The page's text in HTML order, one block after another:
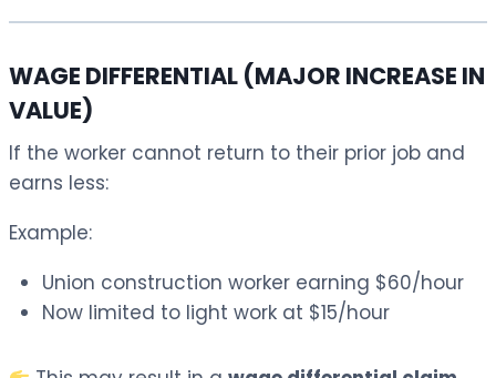
WAGE DIFFERENTIAL (MAJOR INCREASE IN
VALUE)
If the worker cannot return to their prior job and
earns less:
Example:
Union construction worker earning $60/hour
Now limited to light work at $15/hour